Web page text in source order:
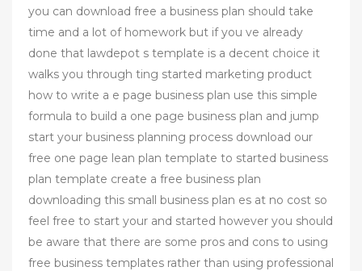
you can download free a business plan should take
time and a lot of homework but if you ve already
done that lawdepot s template is a decent choice it
walks you through ting started marketing product
how to write a e page business plan use this simple
formula to build a one page business plan and jump
start your business planning process download our
free one page lean plan template to started business
plan template create a free business plan
downloading this small business plan es at no cost so
feel free to start your and started however you should
be aware that there are some pros and cons to using
free business templates rather than using professional